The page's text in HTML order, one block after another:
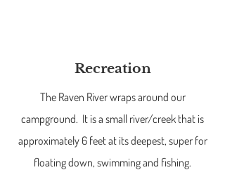
Recreation
The Raven River wraps around our
campground. It is a small river/creek that is
approximately 6 feet at its deepest, super for
floating down, swimming and fishing.